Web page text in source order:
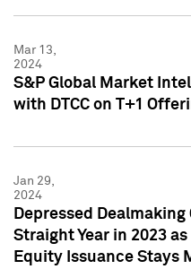
Mar 13,
2024
S&P Global Market
with DTCC on T+1
Jan 29,
2024
Depressed
Straight Year in 2023
Equity Issuance Stays